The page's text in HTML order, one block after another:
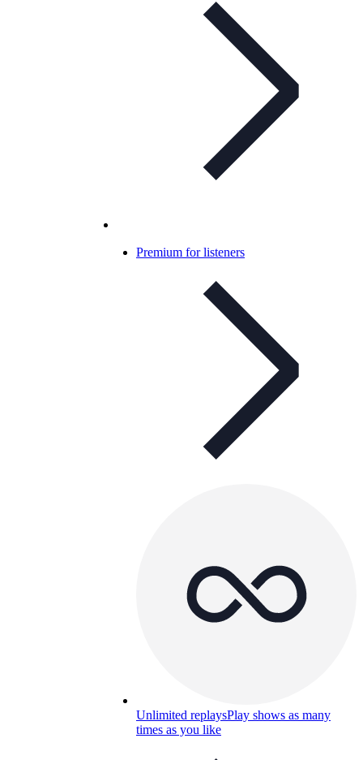
Premium for listeners
Unlimited replaysPlay shows as many
times as you like